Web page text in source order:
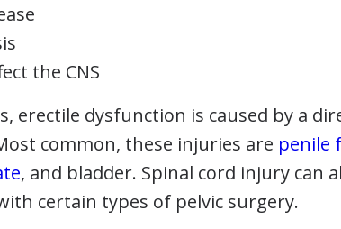
the CNS
erectile dysfunction is caused by a
common, these injuries are penile
, and bladder. Spinal cord injury can
certain types of pelvic surgery.